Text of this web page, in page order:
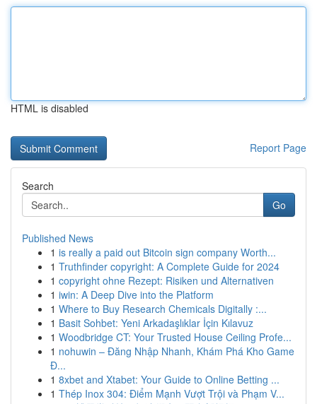
HTML is disabled
Report Page
Search
Go
Published News
1 is really a paid out Bitcoin sign company Worth...
1 Truthfinder copyright: A Complete Guide for 2024
1 copyright ohne Rezept: Risiken und Alternativen
1 iwin: A Deep Dive into the Platform
1 Where to Buy Research Chemicals Digitally :...
1 Basit Sohbet: Yeni Arkadaşlıklar İçin Kılavuz
1 Woodbridge CT: Your Trusted House Ceiling Profe...
1 nohuwin – Đăng Nhập Nhanh, Khám Phá Kho Game
Đ...
1 8xbet and Xtabet: Your Guide to Online Betting ...
1 Thép Inox 304: Điểm Mạnh Vượt Trội và Phạm V...